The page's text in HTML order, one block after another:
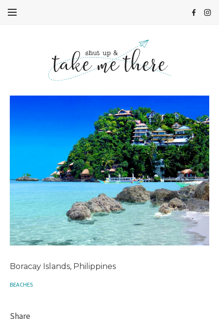
Boracay Islands, Philippines
BEACHES
Share